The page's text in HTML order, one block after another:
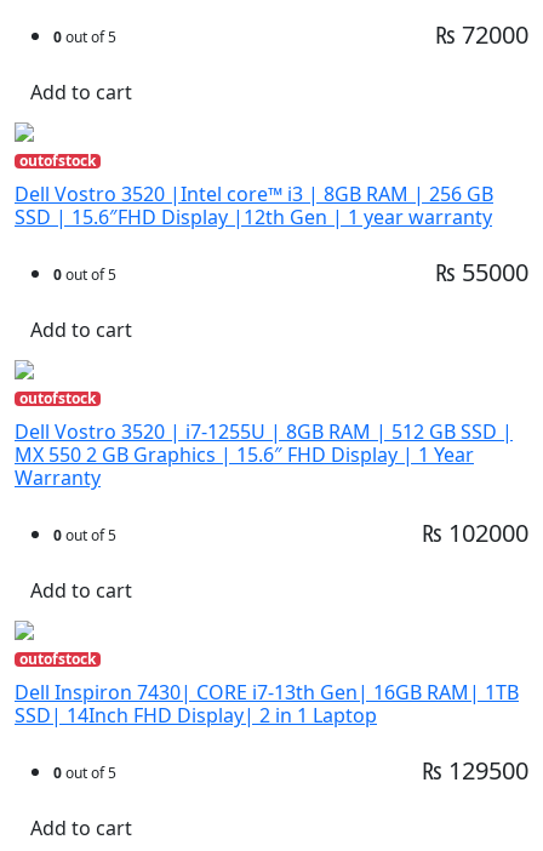
0out of 5 ₨ 72000
Add to cart
outofstock
Dell Vostro 3520 |Intel core™ i3 | 8GB RAM | 256 GB
SSD | 15.6″FHD Display |12th Gen | 1 year warranty
0out of 5 ₨ 55000
Add to cart
outofstock
Dell Vostro 3520 | i7-1255U | 8GB RAM | 512 GB SSD |
MX 550 2 GB Graphics | 15.6″ FHD Display | 1 Year
Warranty
0out of 5 ₨ 102000
Add to cart
outofstock
Dell Inspiron 7430| CORE i7-13th Gen| 16GB RAM| 1TB
SSD| 14Inch FHD Display| 2 in 1 Laptop
0out of 5 ₨ 129500
Add to cart